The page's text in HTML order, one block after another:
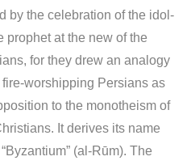
by the celebration of the idol-
prophet at the new of the
for they drew an analogy
worshipping Persians as
to the monotheism of
It derives its name
(al-Rūm). The